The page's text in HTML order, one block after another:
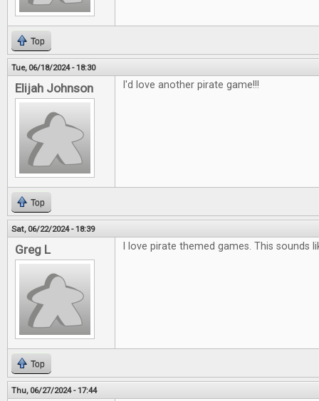
Top
Tue, 06/18/2024 - 18:30
Elijah Johnson I'd love another pirate game!!!
Top
Sat, 06/22/2024 - 18:39
Greg L I love pirate themed games. This sounds
Top
Thu, 06/27/2024 - 17:44